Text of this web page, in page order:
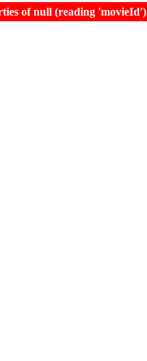
of null (reading 'movieId')